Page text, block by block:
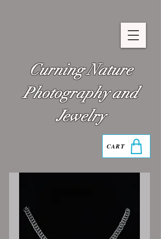
Curning Nature
Photography and
Jewelry
CART